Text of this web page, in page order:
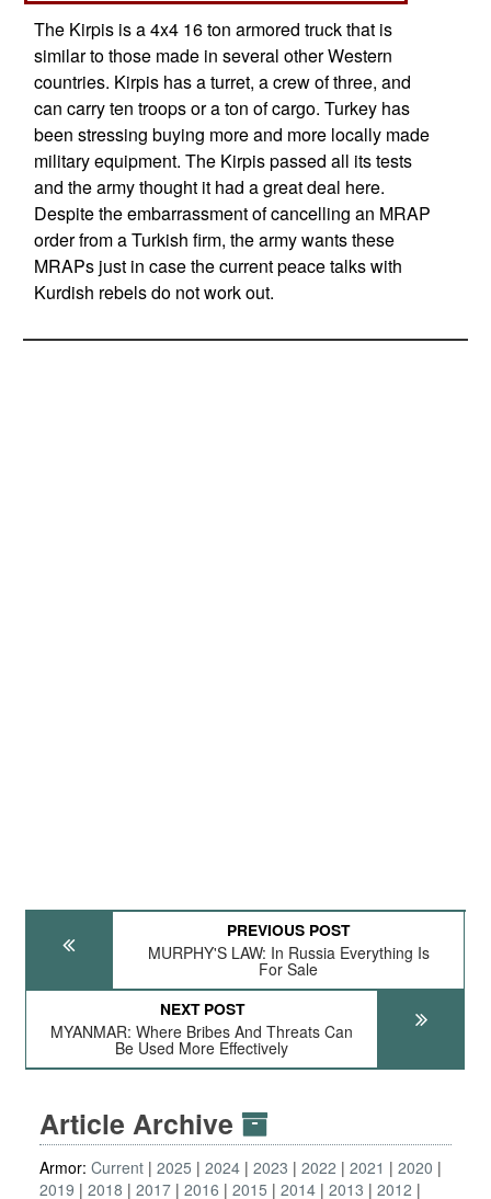
The Kirpis is a 4x4 16 ton armored truck that is
similar to those made in several other Western
countries. Kirpis has a turret, a crew of three, and
can carry ten troops or a ton of cargo. Turkey has
been stressing buying more and more locally made
military equipment. The Kirpis passed all its tests
and the army thought it had a great deal here.
Despite the embarrassment of cancelling an MRAP
order from a Turkish firm, the army wants these
MRAPs just in case the current peace talks with
Kurdish rebels do not work out.
PREVIOUS POST
MURPHY'S LAW: In Russia Everything Is
For Sale
NEXT POST
MYANMAR: Where Bribes And Threats Can
Be Used More Effectively
Article Archive
Armor: Current 2025 2024 2023 2022 2021
2020
2019
2018 2017 2016 2015 2014 2013 2012